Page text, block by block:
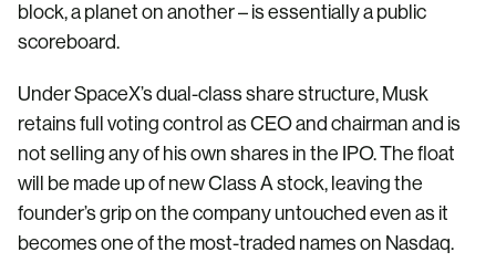
block, a planet on another – is essentially a public
scoreboard.
Under SpaceX’s dual-class share structure, Musk
retains full voting control as CEO and chairman and is
not selling any of his own shares in the IPO. The float
will be made up of new Class A stock, leaving the
founder’s grip on the company untouched even as it
becomes one of the most-traded names on Nasdaq.